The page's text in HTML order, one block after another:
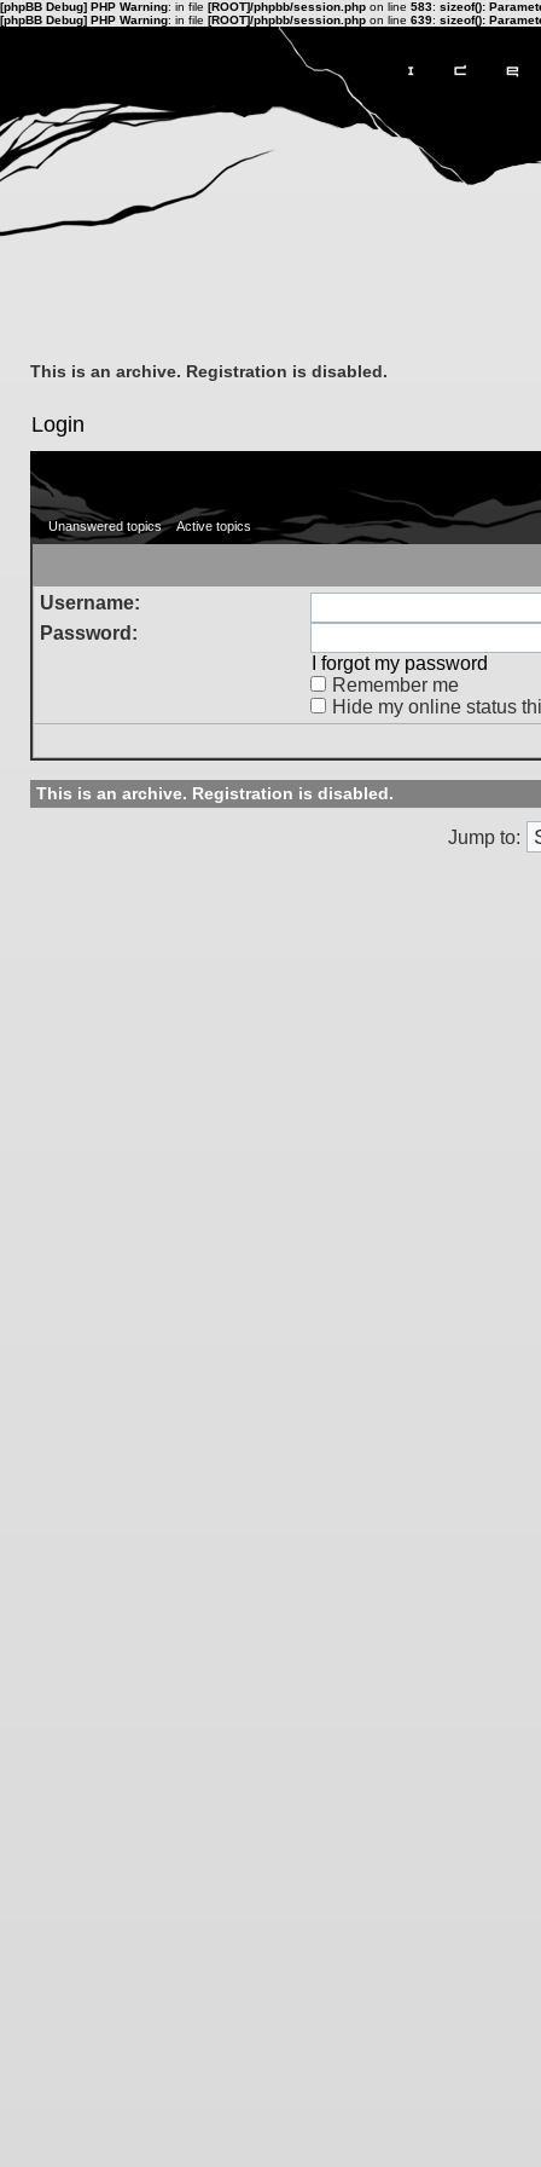
[phpBB Debug] PHP Warning: in file [ROOT]/phpbb/session.php on line 583: sizeof():
[phpBB Debug] PHP Warning: in file [ROOT]/phpbb/session.php on line 639: sizeof():
This is an archive. Registration is disabled.
Login
Unanswered topics Active topics
Username:
Password:
I forgot my password
Remember me
Hide my online status
This is an archive. Registration is disabled.
Jump to: